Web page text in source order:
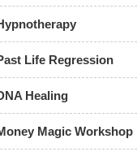
Life Regression
Healing
Magic Workshop